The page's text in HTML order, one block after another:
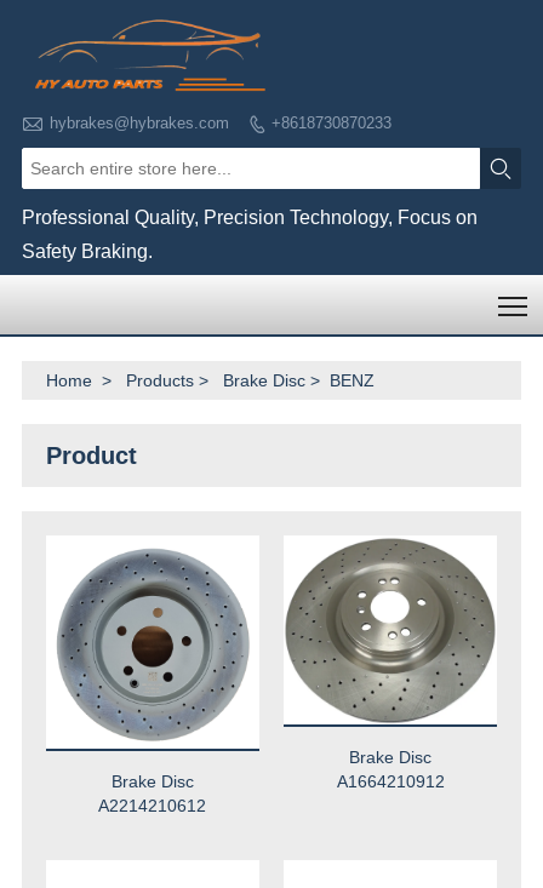
 hybrakes@hybrakes.com  +8618730870233

Professional Quality, Precision Technology, Focus on
Safety Braking.
Home > Products> Brake Disc> BENZ
Product
Brake Disc
A2214210612
Brake Disc
A1664210912